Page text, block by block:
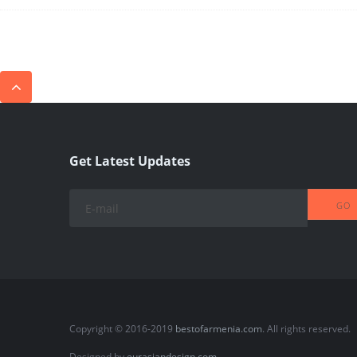
Get Latest Updates
Copyright © 2016-2019 bestofarmenia.com. All rights reserved.